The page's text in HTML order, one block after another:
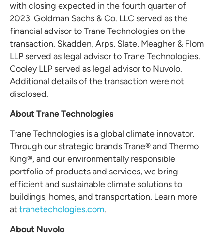
with closing expected in the fourth quarter of
2023. Goldman Sachs & Co. LLC served as the
financial advisor to Trane Technologies on the
transaction. Skadden, Arps, Slate, Meagher & Flom
LLP served as legal advisor to Trane Technologies.
Cooley LLP served as legal advisor to Nuvolo.
Additional details of the transaction were not
disclosed.
About Trane Technologies
Trane Technologies is a global climate innovator.
Through our strategic brands Trane® and Thermo
King®, and our environmentally responsible
portfolio of products and services, we bring
efficient and sustainable climate solutions to
buildings, homes, and transportation. Learn more
at tranetechologies.com.
About Nuvolo